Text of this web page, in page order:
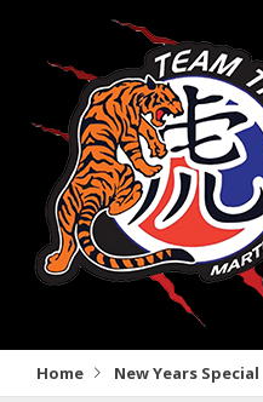
Home New Years Special